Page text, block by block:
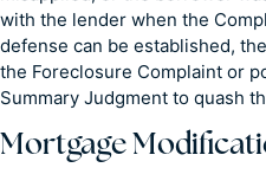
with the lender when the
defense can be established,
the Foreclosure Complaint or
Summary Judgment to quash
Mortgage